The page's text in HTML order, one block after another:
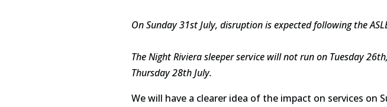
On Sunday 31st July, disruption is expected following the
The Night Riviera sleeper service will not run on Tuesday
Thursday 28th July.
We will have a clearer idea of the impact on services on